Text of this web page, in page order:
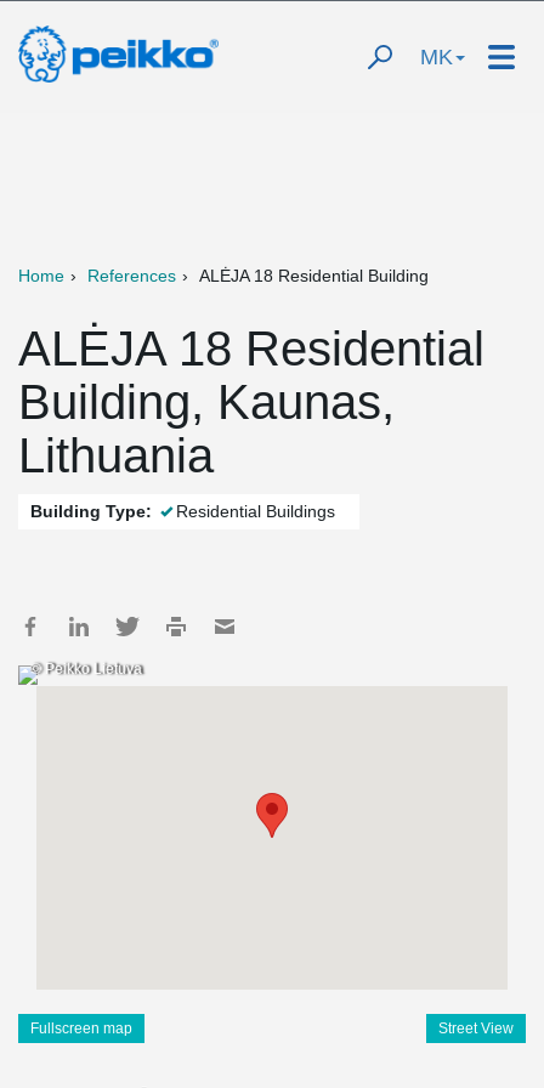
MK
Home References ALĖJA 18 Residential Building
ALĖJA 18 Residential
Building, Kaunas,
Lithuania
Building Type: Residential Buildings
© Peikko Lietuva
Fullscreen map Street View